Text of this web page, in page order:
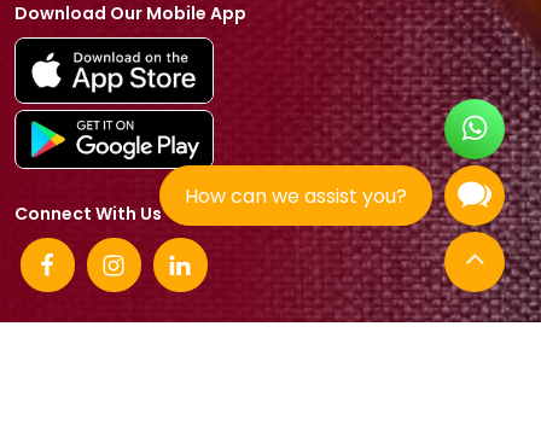
How can we assist you?
Download Our Mobile App
Connect With Us